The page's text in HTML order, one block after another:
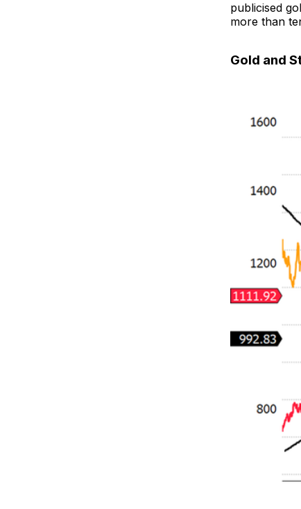
publicised
more than
Gold and